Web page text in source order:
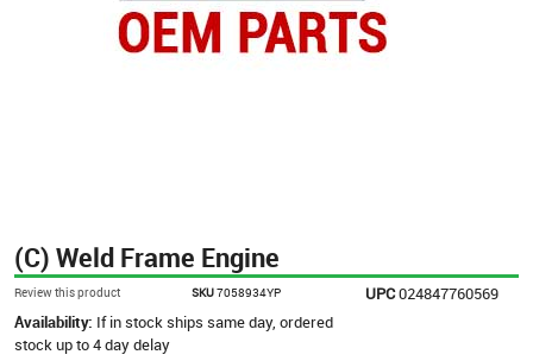
(C) Weld Frame Engine
Review this product SKU7058934YP UPC024847760569
Availability: If in stock ships same day, ordered
stock up to 4 day delay